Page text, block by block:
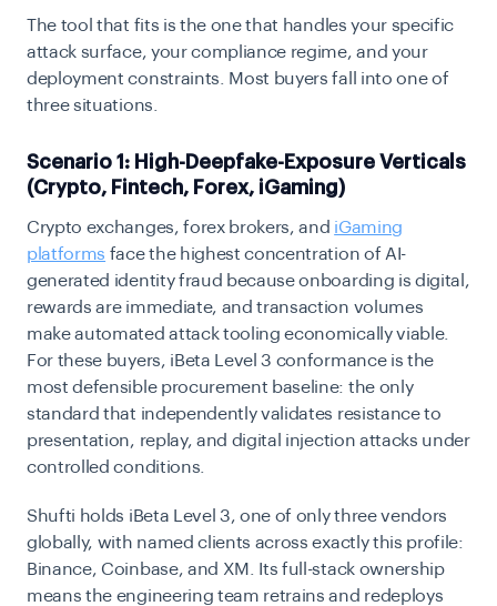
The tool that fits is the one that handles your specific
attack surface, your compliance regime, and your
deployment constraints. Most buyers fall into one of
three situations.
Scenario 1: High-Deepfake-Exposure Verticals
(Crypto, Fintech, Forex, iGaming)
Crypto exchanges, forex brokers, and iGaming
platforms face the highest concentration of AI-
generated identity fraud because onboarding is digital,
rewards are immediate, and transaction volumes
make automated attack tooling economically viable.
For these buyers, iBeta Level 3 conformance is the
most defensible procurement baseline: the only
standard that independently validates resistance to
presentation, replay, and digital injection attacks under
controlled conditions.
Shufti holds iBeta Level 3, one of only three vendors
globally, with named clients across exactly this profile:
Binance, Coinbase, and XM. Its full-stack ownership
means the engineering team retrains and redeploys